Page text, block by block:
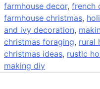
farmhouse decor, french
farmhouse christmas,
and ivy decoration,
christmas foraging, rural
christmas ideas, rustic
making diy